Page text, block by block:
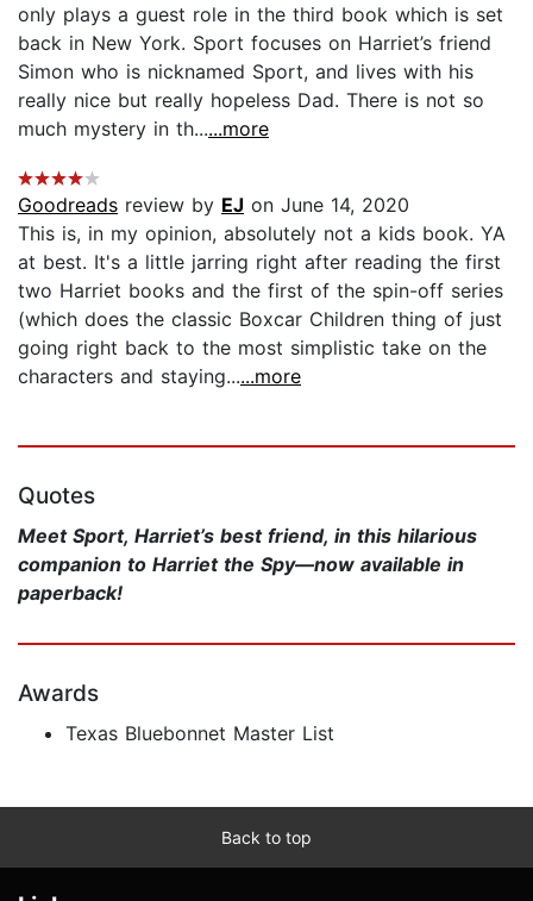
only plays a guest role in the third book which is set
back in New York. Sport focuses on Harriet’s friend
Simon who is nicknamed Sport, and lives with his
really nice but really hopeless Dad. There is not so
much mystery in th......more
Goodreads review by EJ on June 14, 2020
This is, in my opinion, absolutely not a kids book. YA
at best. It's a little jarring right after reading the first
two Harriet books and the first of the spin-off series
(which does the classic Boxcar Children thing of just
going right back to the most simplistic take on the
characters and staying......more
Quotes
Meet Sport, Harriet’s best friend, in this hilarious
companion to Harriet the Spy—now available in
paperback!
Awards
Texas Bluebonnet Master List
Back to top